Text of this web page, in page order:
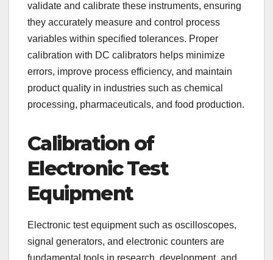
validate and calibrate these instruments, ensuring
they accurately measure and control process
variables within specified tolerances. Proper
calibration with DC calibrators helps minimize
errors, improve process efficiency, and maintain
product quality in industries such as chemical
processing, pharmaceuticals, and food production.
Calibration of
Electronic Test
Equipment
Electronic test equipment such as oscilloscopes,
signal generators, and electronic counters are
fundamental tools in research, development, and